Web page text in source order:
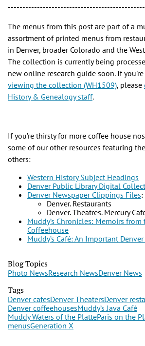
The menus from this post are part of a
assortment of printed menus from
in Denver, broader Colorado and the
The collection is currently being
new online research guide soon. If
viewing the collection (WH1509), please
History & Genealogy staff.
If you’re thirsty for more coffee house
some of our other resources featuring
others:
Western History Subject Headings
Denver Public Library Digital
Denver Newspaper Clippings Files:
Denver. Restaurants
Denver. Theatres. Mercury
Muddy’s Chronicles: Memoirs from
Coffeehouse
Muddy’s Café: An Important
Blog Topics
Photo NewsResearch NewsDenver News
Tags
Denver cafesDenver TheatersDenver
Denver coffeehousesMuddy’s Java Café
Muddy Waters of the PlatteParis on the
menusGeneration X